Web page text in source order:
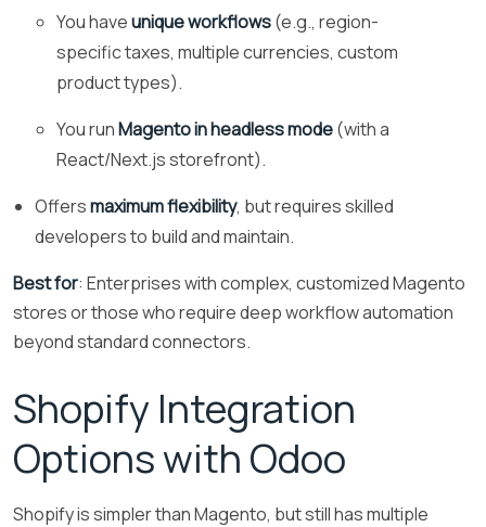
You haveunique workflows(e.g., region-
specific taxes, multiple currencies, custom
product types).
You runMagento in headless mode(with a
React/Next.js storefront).
Offersmaximum flexibility, but requires skilled
developers to build and maintain.
Best for: Enterprises with complex, customized Magento
stores or those who require deep workflow automation
beyond standard connectors.
Shopify Integration
Options with Odoo
Shopify is simpler than Magento, but still has multiple